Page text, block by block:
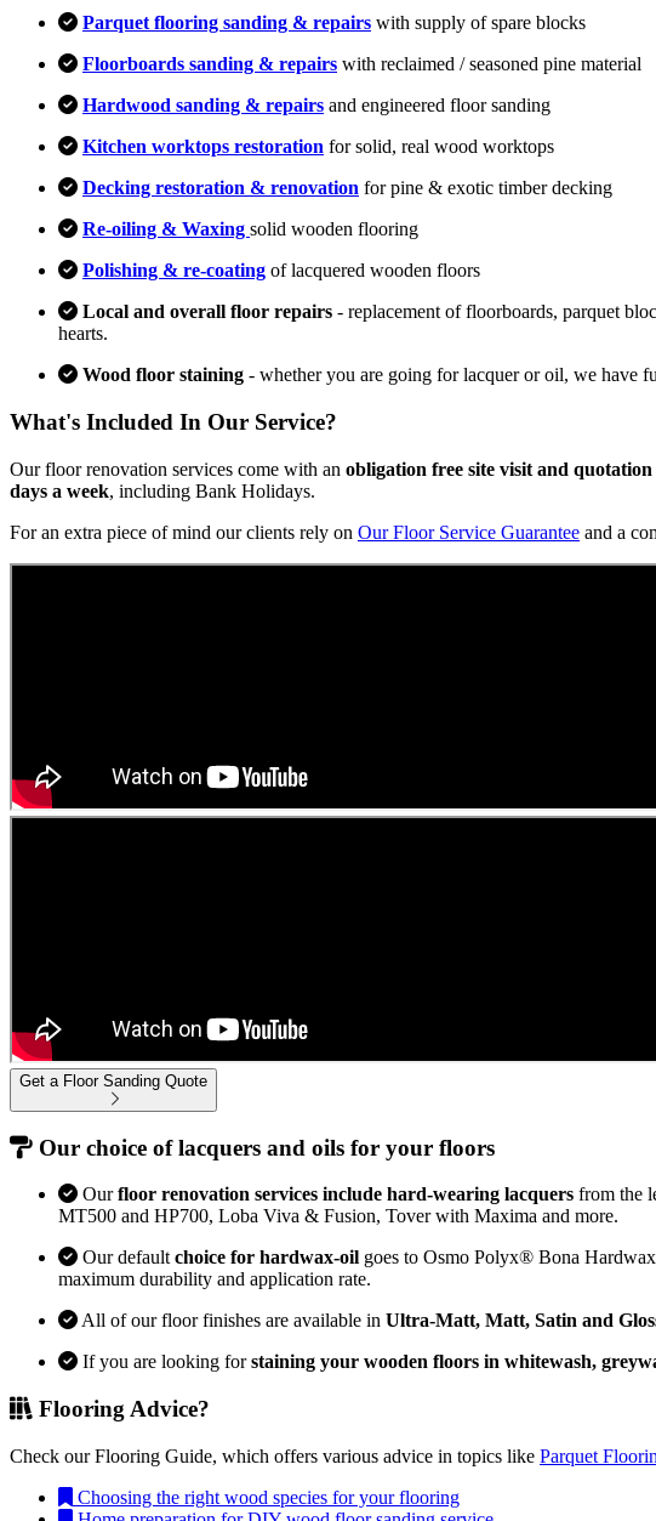
Parquet flooring sanding & repairs with supply of spare blocks
Floorboards sanding & repairs with reclaimed / seasoned pine material
Hardwood sanding & repairs and engineered floor sanding
Kitchen worktops restoration for solid, real wood worktops
Decking restoration & renovation for pine & exotic timber decking
Re-oiling & Waxing solid wooden flooring
Polishing & re-coating of lacquered wooden floors
Local and overall floor repairs - replacement of floorboards, parquet
hearts.
Wood floor staining - whether you are going for lacquer or oil, we have
What's Included In Our Service?
Our floor renovation services come with an obligation free site visit and quotation
days a week, including Bank Holidays.
For an extra piece of mind our clients rely on Our Floor Service Guarantee and a
Get a Floor Sanding Quote
Our choice of lacquers and oils for your floors
Ourfloor renovation services include hard-wearing lacquers from the
MT500 and HP700, Loba Viva & Fusion, Tover with Maxima and more.
Our default choice for hardwax-oil goes to Osmo Polyx® Bona
maximum durability and application rate.
All of our floor finishes are available in Ultra-Matt, Matt, Satin and
If you are looking forstaining your wooden floors in whitewash,
Flooring Advice?
Check our Flooring Guide, which offers various advice in topics like Parquet
Choosing the right wood species for your flooring